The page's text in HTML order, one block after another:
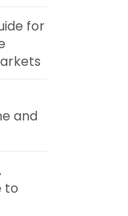
for
and
to